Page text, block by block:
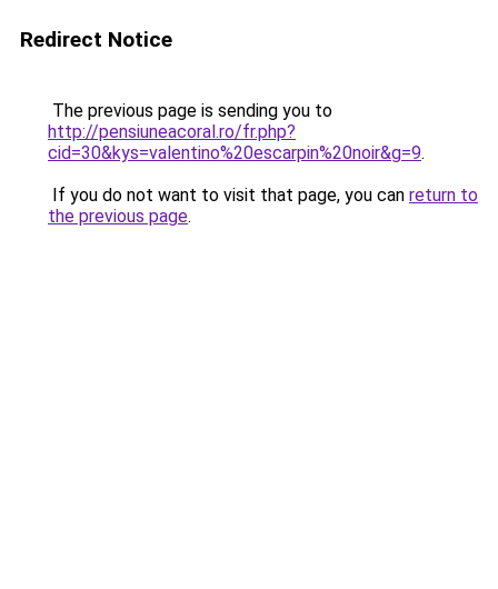
Redirect Notice
The previous page is sending you to
http://pensiuneacoral.ro/fr.php?
cid=30&kys=valentino%20escarpin%20noir&g=9.
If you do not want to visit that page, you can return to
the previous page.